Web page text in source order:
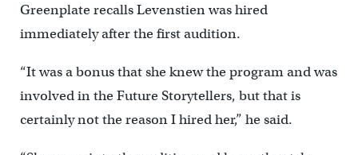
Greenplate recalls Levenstien was hired
immediately after the first audition.
“It was a bonus that she knew the program and was
involved in the Future Storytellers, but that is
certainly not the reason I hired her,” he said.